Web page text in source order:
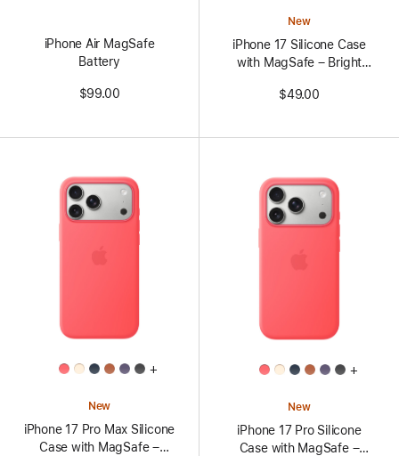
iPhone Air MagSafe
Battery
$99.00
New
iPhone 17 Silicone Case
with MagSafe – Bright
$49.00
+
New
iPhone 17 Pro Max Silicone
Case with MagSafe –
+
New
iPhone 17 Pro Silicone
Case with MagSafe –